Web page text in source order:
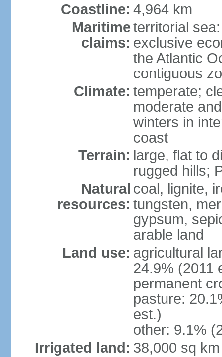
Coastline: 4,964 km
Maritime
claims:
territorial
exclusive
the Atlantic
contiguous
Climate: temperate;
moderate
winters in
coast
Terrain: large, flat to
rugged hills;
Natural
resources:
coal, lignite,
tungsten,
gypsum,
arable land
Land use: agricultural
24.9% (2011
permanent
pasture:
est.)
other: 9.1%
Irrigated land: 38,000 sq